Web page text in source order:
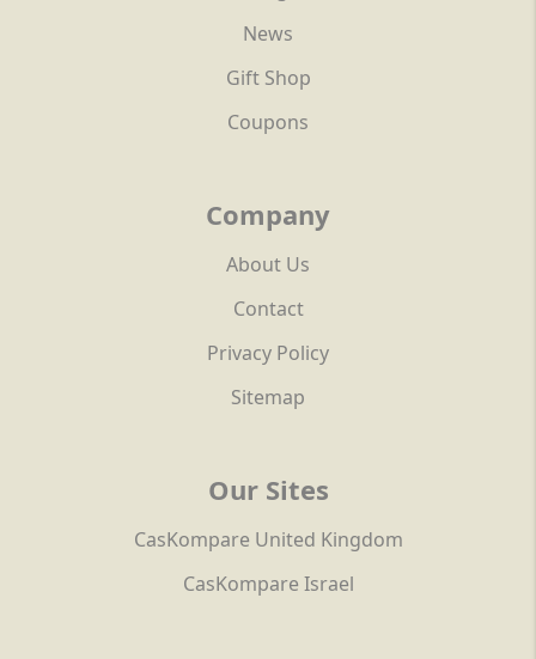
News
Gift Shop
Coupons
Company
About Us
Contact
Privacy Policy
Sitemap
Our Sites
CasKompare United Kingdom
CasKompare Israel